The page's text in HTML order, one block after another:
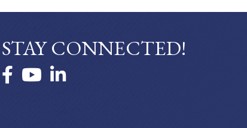
STAY CONNECTED!
FacebookYouTubeLinkedIn